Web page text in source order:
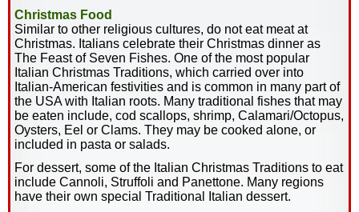
Christmas Food
Similar to other religious cultures, do not eat meat at
Christmas. Italians celebrate their Christmas dinner as
The Feast of Seven Fishes. One of the most popular
Italian Christmas Traditions, which carried over into
Italian-American festivities and is common in many part of
the USA with Italian roots. Many traditional fishes that may
be eaten include, cod scallops, shrimp, Calamari/Octopus,
Oysters, Eel or Clams. They may be cooked alone, or
included in pasta or salads.
For dessert, some of the Italian Christmas Traditions to eat
include Cannoli, Struffoli and Panettone. Many regions
have their own special Traditional Italian dessert.